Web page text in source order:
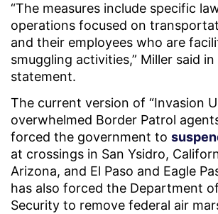
“The measures include specific
operations focused on
and their employees who are
smuggling activities,” Miller said
statement.
The current version of “Invasion
overwhelmed Border Patrol
forced the government to
at crossings in San Ysidro,
Arizona, and El Paso and Eagle
has also forced the Department
Security to remove federal air